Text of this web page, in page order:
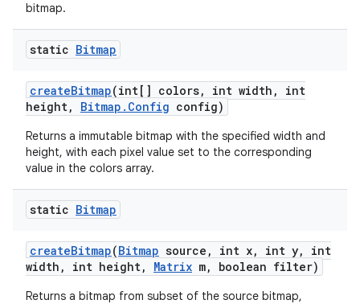
bitmap.
static Bitmap
createBitmap(int[] colors, int width ,
int
height, Bitmap . Config config)
Returns a immutable bitmap with the specified width and
height, with each pixel value set to the corresponding
value in the colors array.
static Bitmap
createBitmap(Bitmap source , int x, int y,
int
width , int height, Matrix m, boolean filter)
Returns a bitmap from subset of the source bitmap,